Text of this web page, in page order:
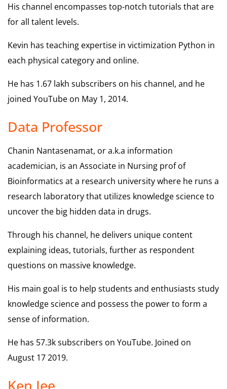
His channel encompasses top-notch tutorials that are
for all talent levels.
Kevin has teaching expertise in victimization Python in
each physical category and online.
He has 1.67 lakh subscribers on his channel, and he
joined YouTube on May 1, 2014.
Data Professor
Chanin Nantasenamat, or a.k.a information
academician, is an Associate in Nursing prof of
Bioinformatics at a research university where he runs a
research laboratory that utilizes knowledge science to
uncover the big hidden data in drugs.
Through his channel, he delivers unique content
explaining ideas, tutorials, further as respondent
questions on massive knowledge.
His main goal is to help students and enthusiasts study
knowledge science and possess the power to form a
sense of information.
He has 57.3k subscribers on YouTube. Joined on
August 17 2019.